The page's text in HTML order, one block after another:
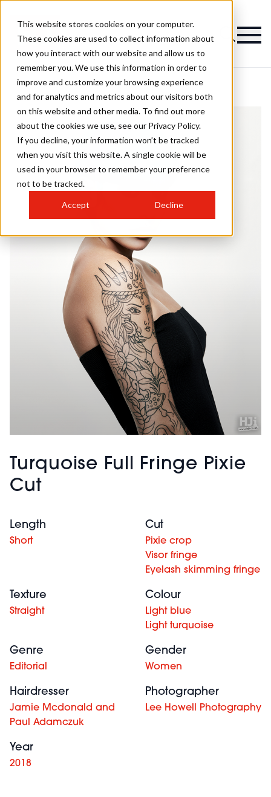
This website stores cookies on your computer.
These cookies are used to collect information about
how you interact with our website and allow us to
remember you. We use this information in order to
improve and customize your browsing experience
and for analytics and metrics about our visitors both
on this website and other media. To find out more
about the cookies we use, see our Privacy Policy.
If you decline, your information won’t be tracked
when you visit this website. A single cookie will be
used in your browser to remember your preference
not to be tracked.
Accept Decline
Turquoise Full Fringe Pixie
Cut
Length
Short
Cut
Pixie crop
Visor fringe
Eyelash skimming fringe
Texture
Straight
Colour
Light blue
Light turquoise
Genre
Editorial
Gender
Women
Hairdresser
Jamie Mcdonald and
Paul Adamczuk
Photographer
Lee Howell Photography
Year
2018